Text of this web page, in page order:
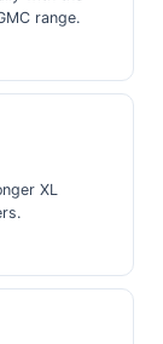
range.
XL